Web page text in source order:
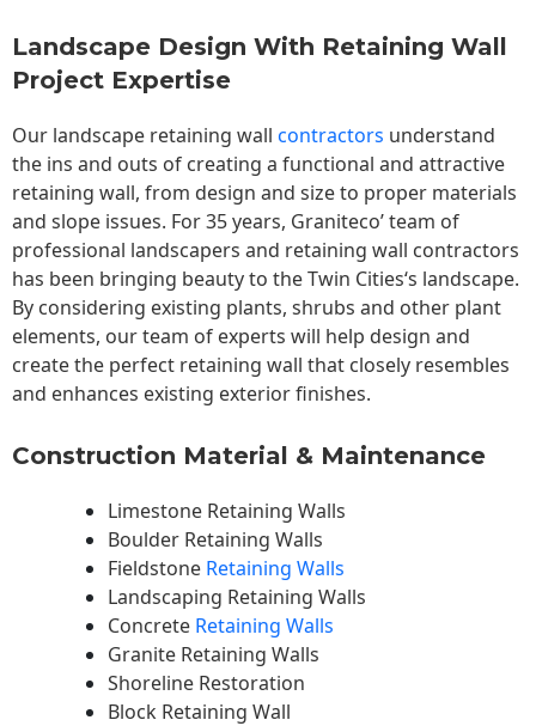
Landscape Design With Retaining Wall
Project Expertise
Our landscape retaining wall contractors understand
the ins and outs of creating a functional and attractive
retaining wall, from design and size to proper materials
and slope issues. For 35 years, Graniteco’ team of
professional landscapers and retaining wall contractors
has been bringing beauty to theTwin Cities‘s landscape.
By considering existing plants, shrubs and other plant
elements, our team of experts will help design and
create the perfect retaining wall that closely resembles
and enhances existing exterior finishes.
Construction Material & Maintenance
Limestone Retaining Walls
Boulder Retaining Walls
Fieldstone Retaining Walls
Landscaping Retaining Walls
Concrete Retaining Walls
Granite Retaining Walls
Shoreline Restoration
Block Retaining Wall